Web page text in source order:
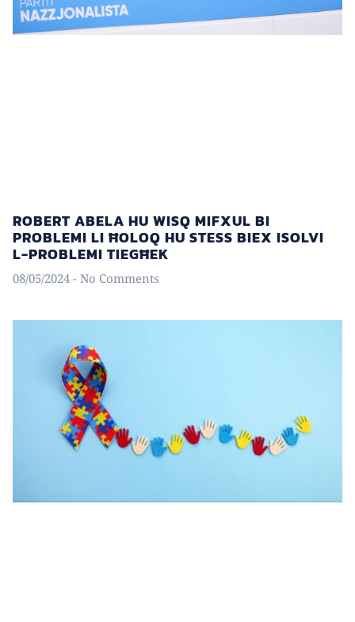
ROBERT ABELA HU WISQ MIFXUL BI
PROBLEMI LI ĦOLOQ HU STESS BIEX ISOLVI
L-PROBLEMI TIEGĦEK
08/05/2024 No Comments